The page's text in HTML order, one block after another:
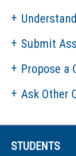
Submit
Propose a
Ask Other
STUDENTS